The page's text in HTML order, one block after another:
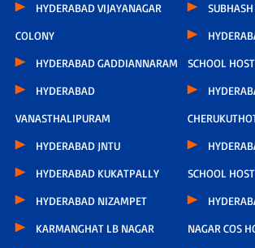
HYDERABAD VIJAYANAGAR
COLONY
HYDERABAD GADDIANNARAM
HYDERABAD
VANASTHALIPURAM
HYDERABAD JNTU
HYDERABAD KUKATPALLY
HYDERABAD NIZAMPET
KARMANGHAT LB NAGAR
SCHOOL
SCHOOL
NAGAR COS